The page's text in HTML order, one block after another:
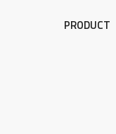
PRODUCT